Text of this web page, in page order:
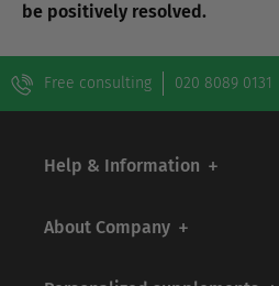
be positively resolved.
Free consulting 020 8089 0131
Help & Information
About Company